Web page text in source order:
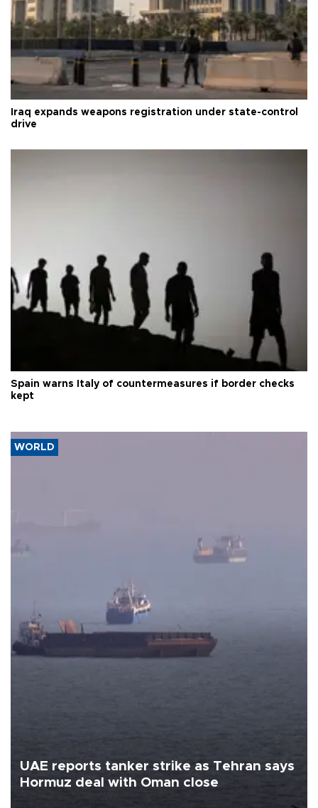
Iraq expands weapons registration under state-control
drive
Spain warns Italy of countermeasures if border checks
kept
WORLD
UAE reports tanker strike as Tehran says
Hormuz deal with Oman close